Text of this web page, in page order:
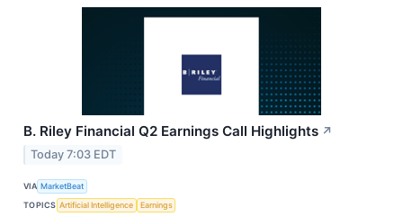
B. Riley Financial Q2 Earnings Call Highlights ↗
Today 7:03 EDT
VIA MarketBeat
TOPICS Artificial Intelligence
Earnings